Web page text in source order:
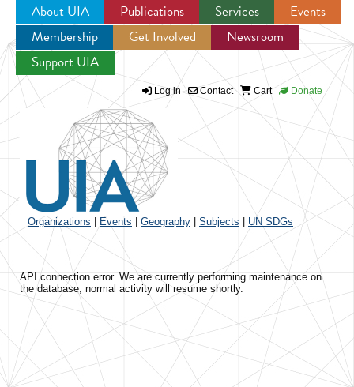
Jump to navigation
About UIA Publications Services
Events
Membership
Get Involved
Newsroom
Support UIA
Log in Contact Cart Donate
Organizations Events Geography Subjects UN SDGs
API connection error. We are currently performing maintenance on
the database, normal activity will resume shortly.